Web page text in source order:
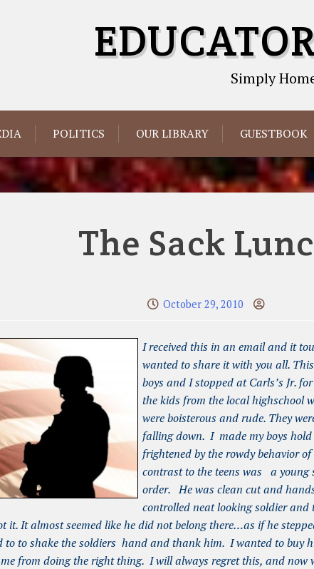
Simply
POLITICS OUR LIBRARY GUESTBOOK
The Sack
October 29, 2010
I received this in an email and it
wanted to share it with you all.
boys and I stopped at Carls’s Jr.
the kids from the local highschool
were boisterous and rude. They
falling down. I made my boys
frightened by the rowdy behavior
contrast to the teens was a
order. He was clean cut and
controlled neat looking soldier
it. It almost seemed like he did not belong there…as if he
to to shake the soldiers hand and thank him. I wanted to buy
from doing the right thing. I will always regret this, and now